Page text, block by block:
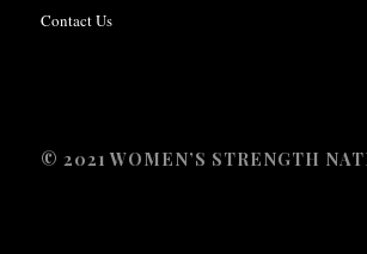
Contact Us
© 2021 WOMEN’S STRENGTH